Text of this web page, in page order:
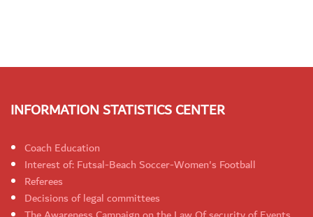
INFORMATION STATISTICS CENTER
Coach Education
Interest of: Futsal-Beach Soccer-Women's Football
Referees
Decisions of legal committees